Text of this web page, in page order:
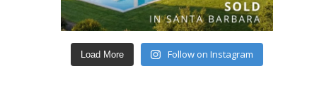
Load More Follow on Instagram